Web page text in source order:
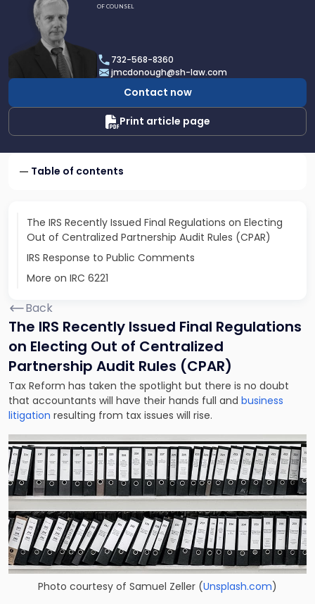
profile
James
McDonough
OF COUNSEL
732-568-8360
jmcdonough@sh-law.com
Contact now
Print article page
Table of contents
The IRS Recently Issued Final Regulations on Electing
Out of Centralized Partnership Audit Rules (CPAR)
IRS Response to Public Comments
More on IRC 6221
Back
The IRS Recently Issued Final Regulations
on Electing Out of Centralized
Partnership Audit Rules (CPAR)
Tax Reform has taken the spotlight but there is no doubt
that accountants will have their hands full and business
litigation resulting from tax issues will rise.
Photo courtesy of Samuel Zeller (Unsplash.com)